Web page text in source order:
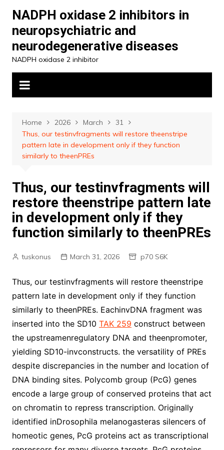
content
NADPH oxidase 2 inhibitors in
neuropsychiatric and
neurodegenerative diseases
NADPH oxidase 2 inhibitor
Home 2026 March
31
Thus, our testinvfragments will restore theenstripe
pattern late in development only if they function
similarly to theenPREs
Thus, our testinvfragments will
restore theenstripe pattern late
in development only if they
function similarly to theenPREs
tuskonus March 31, 2026 p70 S6K
Thus, our testinvfragments will restore theenstripe
pattern late in development only if they function
similarly to theenPREs. EachinvDNA fragment was
inserted into the SD10 TAK 259 construct between
the upstreamenregulatory DNA and theenpromoter,
yielding SD10-invconstructs. the versatility of PREs
despite discrepancies in the number and location of
DNA binding sites. Polycomb group (PcG) genes
encode a large group of conserved proteins that act
on chromatin to repress transcription. Originally
identified inDrosophila melanogasteras silencers of
homeotic genes, PcG proteins act as transcriptional